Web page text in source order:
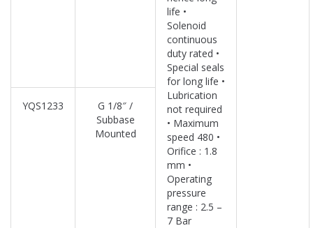
life •
Solenoid
continuous
duty rated •
Special seals
for long life •
Lubrication
not required
• Maximum
speed 480 •
Orifice : 1.8
mm •
Operating
pressure
range : 2.5 –
7 Bar
YQS1233
G 1/8″ /
Subbase
Mounted